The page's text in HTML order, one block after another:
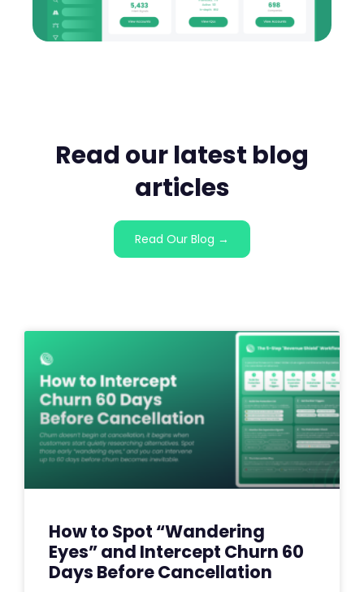
Read our latest blog
articles
Read Our Blog →
How to Spot “Wandering
Eyes” and Intercept Churn 60
Days Before Cancellation